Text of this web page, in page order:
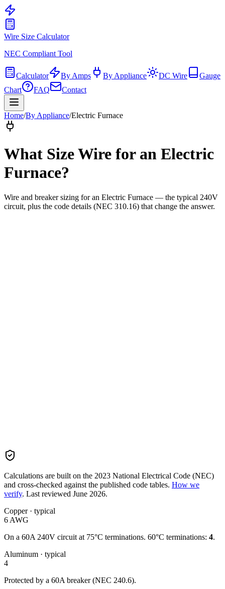
Wire Size Calculator
NEC Compliant Tool
Calculator By Amps By Appliance DC Wire
Gauge
Chart
FAQ Contact
Home/By Appliance/Electric Furnace
What Size Wire for an Electric
Furnace?
Wire and breaker sizing foran Electric Furnace — the typical 240V
circuit, plus the code details (NEC 310.16) that change the answer.
Calculations are built on the 2023 National Electrical Code (NEC)
and cross-checked against the published code tables. How we
verify. Last reviewed June 2026.
Copper· typical
6 AWG
On a 60A 240V circuit at 75°C terminations. 60°C terminations: 4.
Aluminum · typical
4
Protected by a 60A breaker (NEC 240.6).